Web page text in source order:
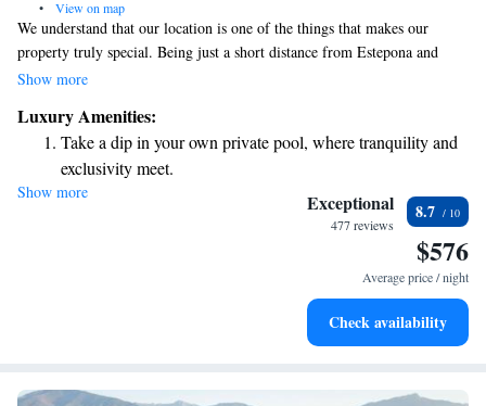
• View on map
We understand that our location is one of the things that makes our
property truly special. Being just a short distance from Estepona and
Marbella, we offer a unique opportunity to enjoy beautiful beachfront
stunning sunsets here, which are sure to create lasting memories for you
and your loved ones. Your comfort and enjoyment are our top priorities,
and we look forward to welcoming you!
Show more
Luxury Amenities:
Take a dip in your own private pool, where tranquility and
exclusivity meet.
Wake up to breathtaking ocean views, a stunning start to
Stay right on the oceanfront and let the sound of waves
Enjoy convenient transportation with our exclusive shuttle
Show more Exceptional
477 reviews
8.7
$576
Average price / night
Check availability